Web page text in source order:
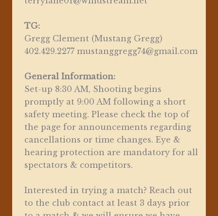
TG:
Gregg Clement (Mustang Gregg)
402.429.2277 mustanggregg74@gmail.com
General Information:
Set-up 8:30 AM, Shooting begins
promptly at 9:00 AM following a short
safety meeting. Please check the top of
the page for announcements regarding
cancellations or time changes. Eye &
hearing protection are mandatory for all
spectators & competitors.
Interested in trying a match? Reach out
to the club contact at least 3 days prior